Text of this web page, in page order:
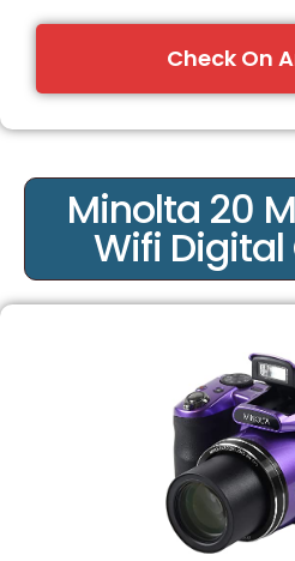
Check On
Minolta 20
Wifi